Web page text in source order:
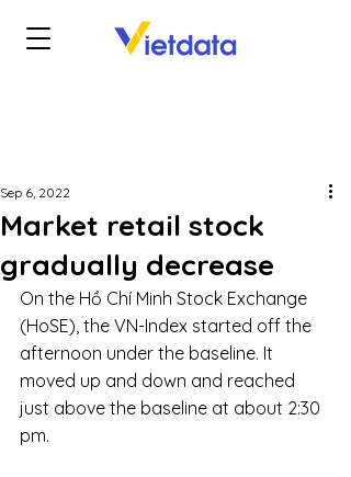
Market retail stock
gradually decrease
Sep 6, 2022
On the Hồ Chí Minh Stock Exchange
(HoSE), the VN-Index started off the
afternoon under the baseline. It
moved up and down and reached
just above the baseline at about 2:30
pm.